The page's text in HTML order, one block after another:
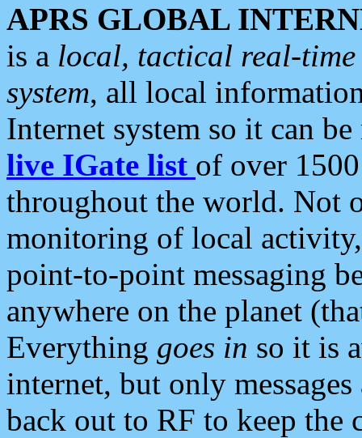
APRS GLOBAL
is a local, tactical real-
system, all local
Internet system so it can
live IGate list of over
throughout the world. Not
monitoring of local
point-to-point messaging
anywhere on the planet
Everything goes in so it is
internet, but only
back out to RF to keep the